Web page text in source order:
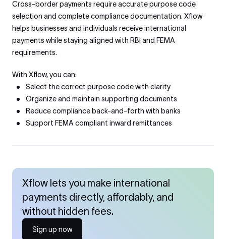
Cross-border payments require accurate purpose code
selection and complete compliance documentation. Xflow
helps businesses and individuals receive international
payments while staying aligned with RBI and FEMA
requirements.
With Xflow, you can:
Select the correct purpose code with clarity
Organize and maintain supporting documents
Reduce compliance back-and-forth with banks
Support FEMA compliant inward remittances
Xflow lets you make international
payments directly, affordably, and
without hidden fees.
Sign up now